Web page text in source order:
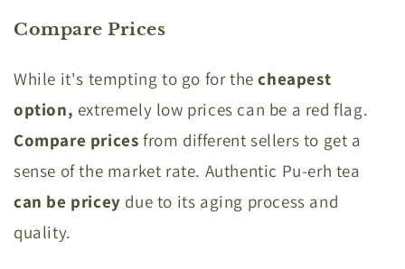
Compare Prices
While it's tempting to go for the cheapest
option, extremely low prices can be a red flag.
Compare prices from different sellers to get a
sense of the market rate. Authentic Pu-erh tea
can be pricey due to its aging process and
quality.